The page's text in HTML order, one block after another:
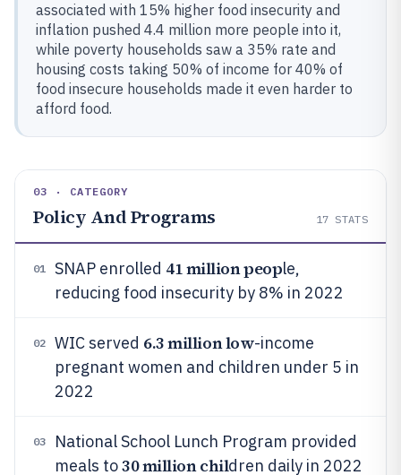
associated with 15% higher food insecurity and
inflation pushed 4.4 million more people into it,
while poverty households saw a 35% rate and
housing costs taking 50% of income for 40% of
food insecure households made it even harder to
afford food.
03 · CATEGORY
Policy And Programs 17 STATS
01 SNAP enrolled 41 million people,
reducing food insecurity by 8% in 2022
02 WIC served 6.3 million low-income
pregnant women and children under 5 in
2022
03
National School Lunch Program provided
meals to30 million children daily in 2022